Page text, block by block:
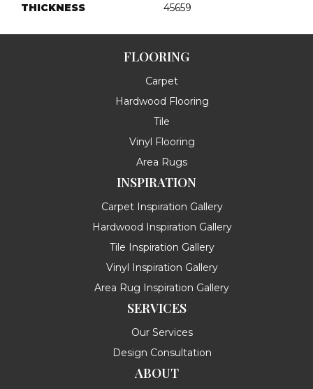
THICKNESS 45659
FLOORING
Carpet
Hardwood Flooring
Tile
Vinyl Flooring
Area Rugs
INSPIRATION
Carpet Inspiration Gallery
Hardwood Inspiration Gallery
Tile Inspiration Gallery
Vinyl Inspiration Gallery
Area Rug Inspiration Gallery
SERVICES
Our Services
Design Consultation
ABOUT